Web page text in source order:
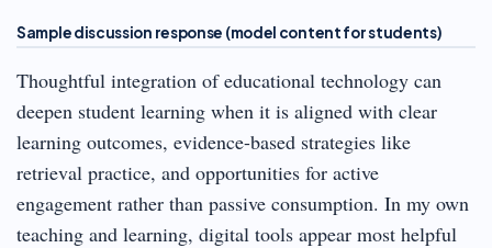
Sample discussion response (model content for students)
Thoughtful integration of educational technology can
deepen student learning when it is aligned with clear
learning outcomes, evidence-based strategies like
retrieval practice, and opportunities for active
engagement rather than passive consumption. In my own
teaching and learning, digital tools appear most helpful